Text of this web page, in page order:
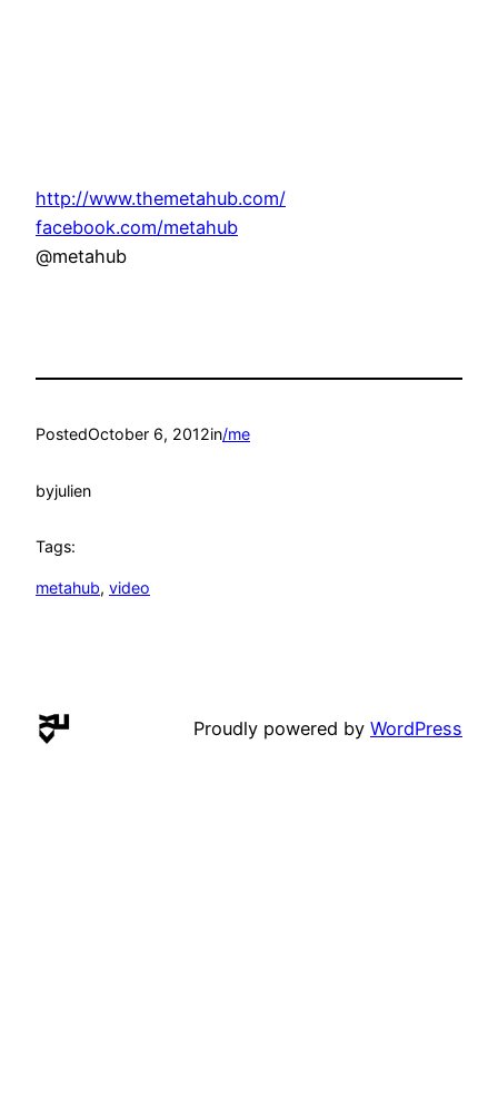
http://www.themetahub.com/
facebook.com/metahub
@metahub
PostedOctober 6, 2012in/me
byjulien
Tags:
metahub, video
Proudly powered by WordPress